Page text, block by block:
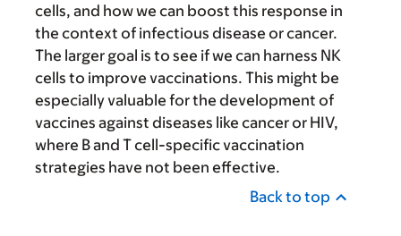
cells, and how we can boost this response in
the context of infectious disease or cancer.
The larger goal is to see if we can harness NK
cells to improve vaccinations. This might be
especially valuable for the development of
vaccines against diseases like cancer or HIV,
where B and T cell-specific vaccination
strategies have not been effective.
Back to top